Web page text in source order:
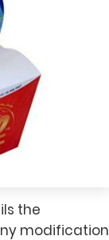
the
modification